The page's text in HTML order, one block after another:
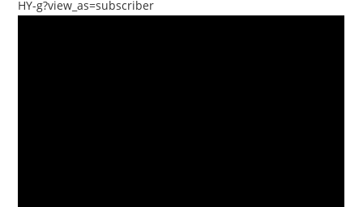
HY-g?view_as=subscriber